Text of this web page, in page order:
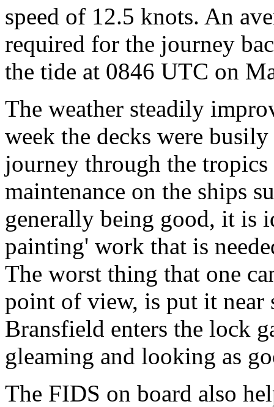
speed of 12.5 knots. An
required for the journey
the tide at 0846 UTC on
The weather steadily
week the decks were
journey through the
maintenance on the ships
generally being good, it is
painting' work that is
The worst thing that one
point of view, is put it near
Bransfield enters the lock
gleaming and looking as
The FIDS on board also